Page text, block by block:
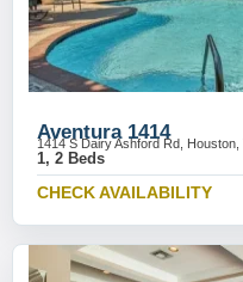
Aventura 1414
1414 S Dairy Ashford Rd, Houston,
1, 2 Beds
CHECK AVAILABILITY